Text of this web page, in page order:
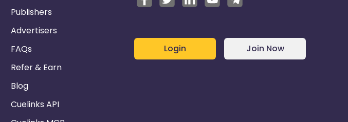
Publishers
Advertisers
FAQs
Refer & Earn
Blog
Cuelinks API
Login Join Now